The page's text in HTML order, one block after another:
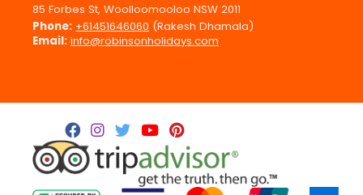
85 Forbes St, Woolloomooloo NSW 2011
Phone: +61451646060 (Rakesh Dhamala)
Email: info@robinsonholidays.com